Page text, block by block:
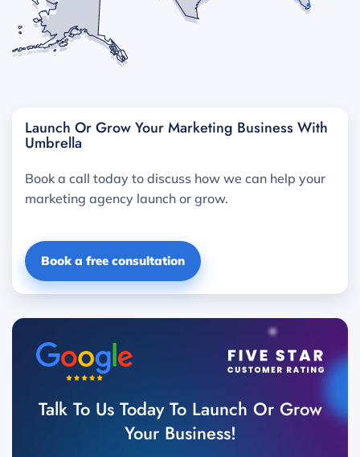
Launch Or Grow Your Marketing Business With
Umbrella
Book a call today to discuss how we can help your
marketing agency launch or grow.
Book a free consultation
Talk To Us Today To Launch Or Grow
Your Business!